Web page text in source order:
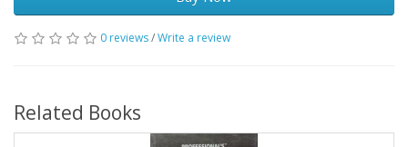
0 reviews/Write a review
Related Books